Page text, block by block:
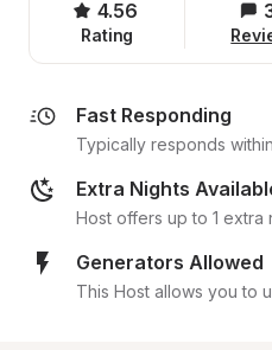
4.56
Rating
Fast Responding
Typically responds
Extra Nights
Host offers up to 1 extra
Generators Allowed
This Host allows you to